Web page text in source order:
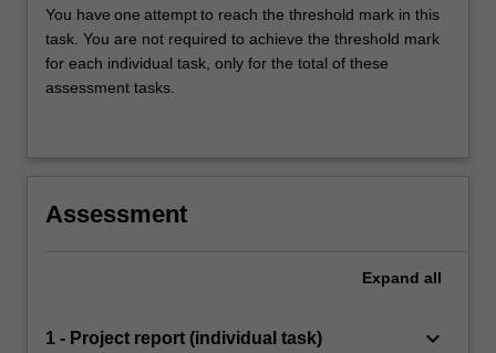
You have one attempt to reach the threshold mark in this
task. You are not required to achieve the threshold mark
for each individual task, only for the total of these
assessment tasks.
Assessment
Expand all
1 - Project report (individual task) keyboard_arrow_down